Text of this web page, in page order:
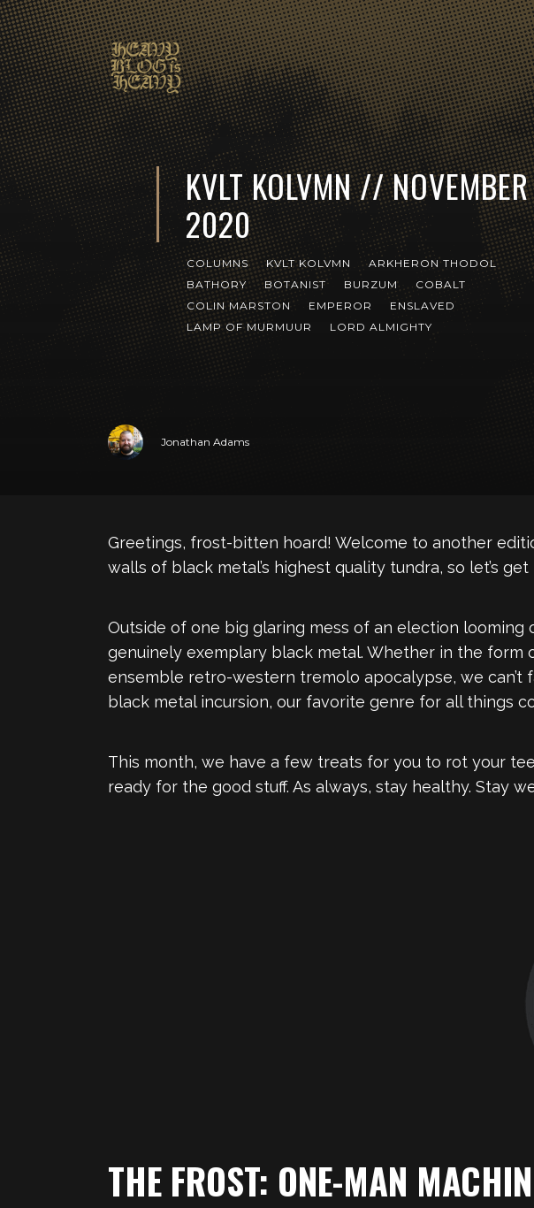
KVLT KOLVMN // NOVEMBER
2020
COLUMNS KVLT KOLVMN
ARKHERON THODOL
BATHORY
BOTANIST BURZUM
COBALT
COLIN MARSTON
EMPEROR
ENSLAVED
LAMP OF MURMUUR
LORD ALMIGHTY
Jonathan Adams
Greetings, frost-bitten hoard! Welcome to another
walls of black metal’s highest quality tundra, so let’s
Outside of one big glaring mess of an election
genuinely exemplary black metal. Whether in the form
ensemble retro-western tremolo apocalypse, we
black metal incursion, our favorite genre for all things
This month, we have a few treats for you to rot your
ready for the good stuff. As always, stay healthy. Stay
THE FROST: ONE-MAN